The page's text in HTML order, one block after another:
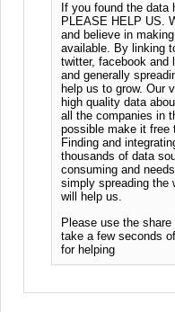
If you found the data
PLEASE HELP US.
and believe in
available. By linking
twitter, facebook and
and generally
help us to grow. Our
high quality data
all the companies in
possible make it free
Finding and
thousands of data
consuming and
simply spreading the
will help us.
Please use the
take a few seconds
for helping